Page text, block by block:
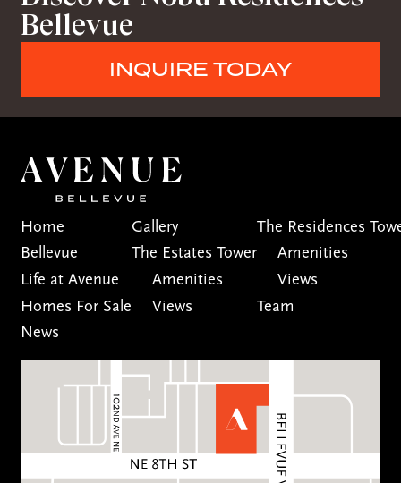
Bellevue
INQUIRE TODAY
Home
Bellevue
Life at Avenue
Homes For Sale
News
Gallery
The Estates Tower
Amenities
Views
The Residences
Amenities
Views
Team